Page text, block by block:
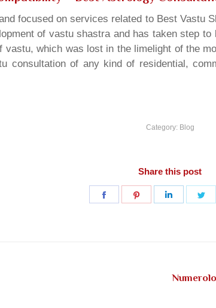
focused on services related to Best Vastu
of vastu shastra and has taken step
vastu, which was lost in the limelight of the
consultation of any kind of residential,
Category: Blog
Share this post
Share
Share
Share
Next